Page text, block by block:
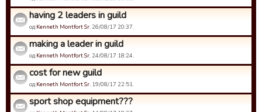
having 2 leaders in guild
од Kenneth Montfort Sr. 26/08/17 20:37.
making a leader in guild
од Kenneth Montfort Sr. 24/08/17 18:24.
cost for new guild
од Kenneth Montfort Sr. 19/08/17 22:51.
sport shop equipment???